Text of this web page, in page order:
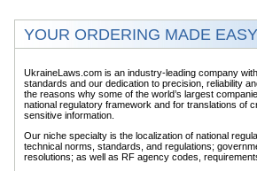
YOUR ORDERING MADE
UkraineLaws.com is an industry-leading company
standards and our dedication to precision, reliability
the reasons why some of the world’s largest
national regulatory framework and for translations of
sensitive information.
Our niche specialty is the localization of national
technical norms, standards, and regulations;
resolutions; as well as RF agency codes,